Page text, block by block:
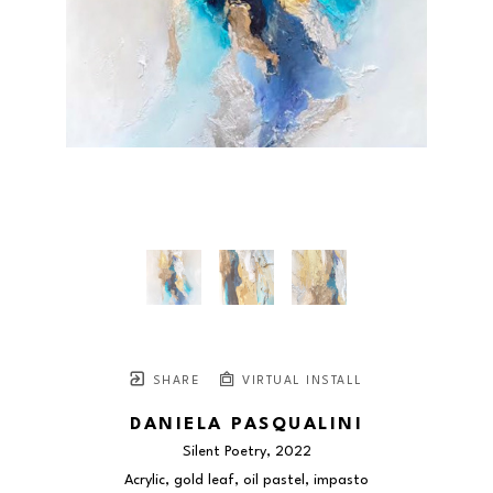
SHARE VIRTUAL INSTALL
DANIELA PASQUALINI
Silent Poetry, 2022
Acrylic, gold leaf, oil pastel, impasto